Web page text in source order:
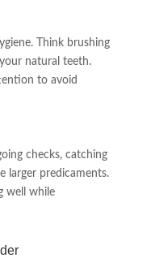
Think brushing
natural teeth.
to avoid
checks, catching
larger predicaments.
well while